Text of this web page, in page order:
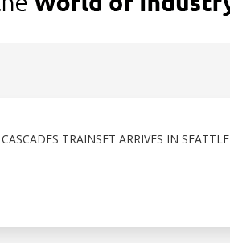
TRAINSET ARRIVES IN SEATTLE